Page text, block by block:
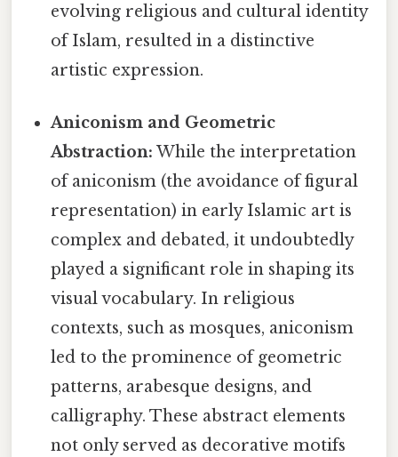
evolving religious and cultural identity
of Islam, resulted in a distinctive
artistic expression.
Aniconism and Geometric
Abstraction: While the interpretation
of aniconism (the avoidance of figural
representation) in early Islamic art is
complex and debated, it undoubtedly
played a significant role in shaping its
visual vocabulary. In religious
contexts, such as mosques, aniconism
led to the prominence of geometric
patterns, arabesque designs, and
calligraphy. These abstract elements
not only served as decorative motifs